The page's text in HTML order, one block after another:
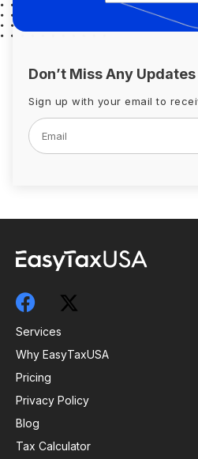
Don’t Miss Any Updates
Sign up with your email to
Services
Why EasyTaxUSA
Pricing
Privacy Policy
Blog
Tax Calculator